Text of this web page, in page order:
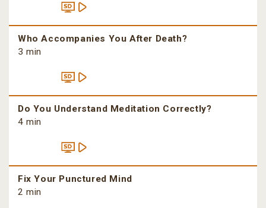
Who Accompanies You After Death?
3 min
Do You Understand Meditation Correctly?
4 min
Fix Your Punctured Mind
2 min